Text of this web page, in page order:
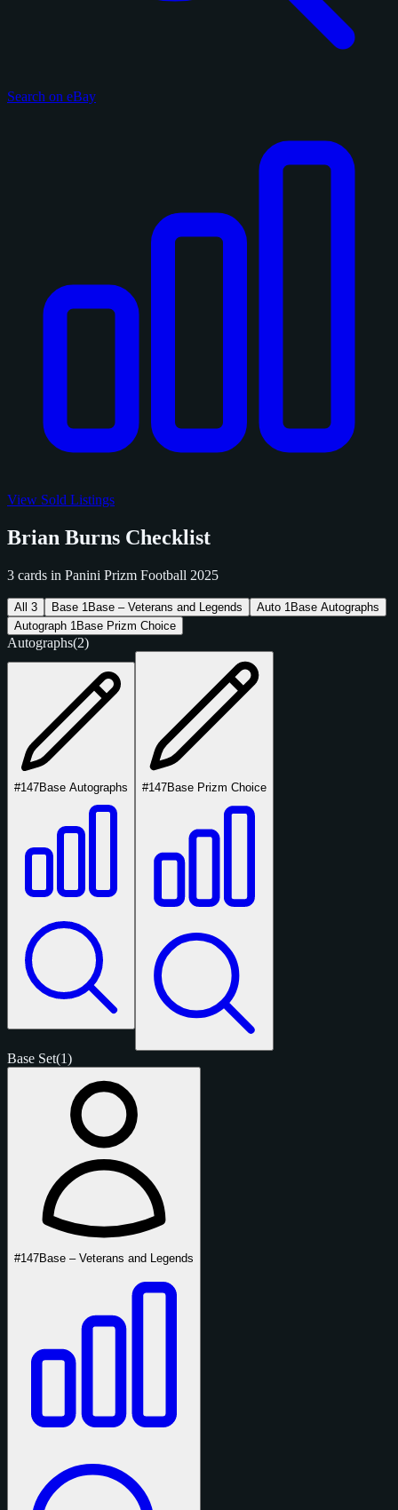
Search on eBay
View Sold Listings
Brian Burns Checklist
3 cards in Panini Prizm Football 2025
All 3 Base 1 Base – Veterans and Legends Auto 1 Base Autographs
Autograph 1 Base Prizm Choice
Autographs(2)
#147Base Autographs #147Base Prizm Choice
Base Set(1)
#147Base – Veterans and Legends